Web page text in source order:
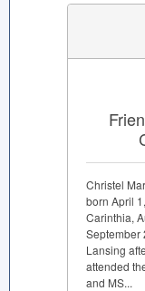
Christel
born April
Carinthia,
September
Lansing
attended
and MS...